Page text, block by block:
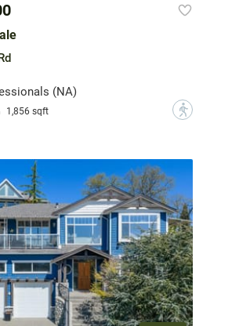
(NA)
1,856 sqft ?